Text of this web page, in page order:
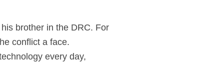
brother in the DRC. For
conflict a face.
every day,